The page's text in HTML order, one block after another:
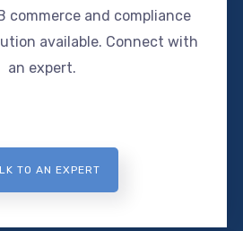
commerce and compliance
available. Connect with
an expert.
TO AN EXPERT